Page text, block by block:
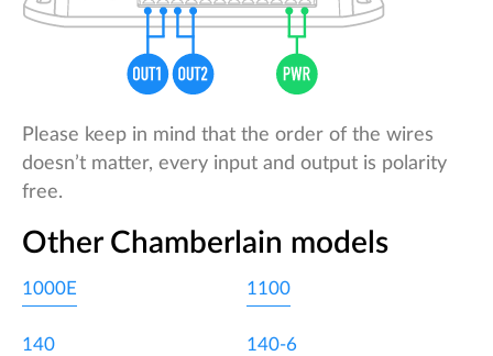
Please keep in mind that the order of the wires
doesn’t matter, every input and output is polarity
free.
Other Chamberlain models
1000E 1100
140 140-6